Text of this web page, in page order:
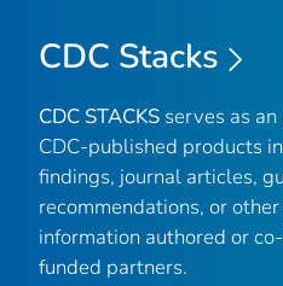
CDC Stacks
CDC STACKS serves as
CDC-published products
findings, journal articles,
recommendations, or
information authored or
funded partners.